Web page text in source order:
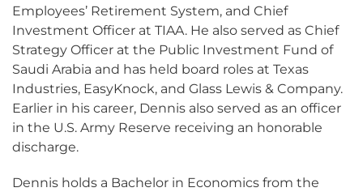
Employees’ Retirement System, and Chief
Investment Officer at TIAA. He also served as Chief
Strategy Officer at the Public Investment Fund of
Saudi Arabia and has held board roles at Texas
Industries, EasyKnock, and Glass Lewis & Company.
Earlier in his career, Dennis also served as an officer
in the U.S. Army Reserve receiving an honorable
discharge.
Dennis holds a Bachelor in Economics from the